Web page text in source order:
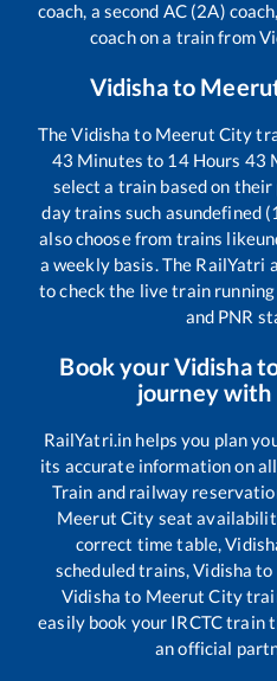
coach, a second AC (2A)
coach on a train from
Vidishato
TheVidisha to Meerut City
43 Minutes to 14Hours 43
select a train based on
day trains such asundefined
also choose from trains like
a weekly basis. The RailYatri
to check the live train
and PNR
Book yourVidisha
journey with
RailYatri.in helps you plan
its accurate information on
Train and railway
Meerut City seat
correct time table,
scheduled trains,Vidisha to
Vidisha to Meerut City
easily book your IRCTC train
an official